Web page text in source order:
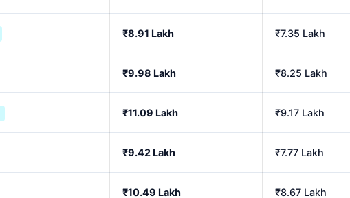
₹8.91 Lakh ₹7.35 Lakh
₹9.98 Lakh ₹8.25 Lakh
₹11.09 Lakh ₹9.17 Lakh
₹9.42 Lakh ₹7.77 Lakh
₹10.49 Lakh ₹8.67 Lakh